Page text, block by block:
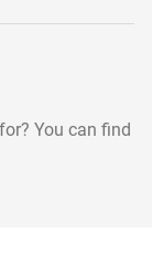
You can find